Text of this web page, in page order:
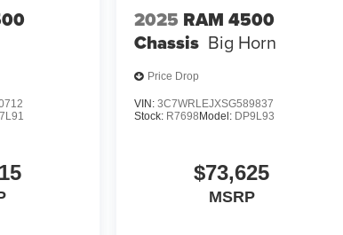
2025 RAM 4500
Chassis Big Horn
Price Drop
VIN: 3C7WRLEJXSG589837
Stock: R7698Model: DP9L93
$73,625
MSRP